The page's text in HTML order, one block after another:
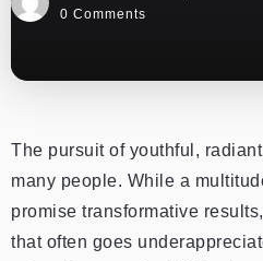
0 Comments
The pursuit of youthful,
many people. While a
promise transformative
that often goes